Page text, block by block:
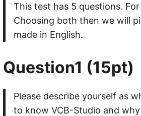
This test has 5 questions.
Choosing both then we will
made in English.
Question1 (15pt)
Please describe yourself as
to know VCB-Studio and